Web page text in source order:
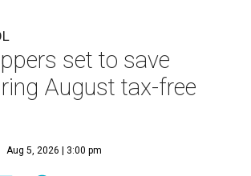
set to save
August tax-free
Aug 5, 2026 | 3:00 pm